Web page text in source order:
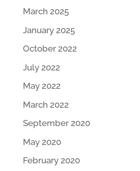
March 2025
January 2025
October 2022
July 2022
May 2022
March 2022
September 2020
May 2020
February 2020